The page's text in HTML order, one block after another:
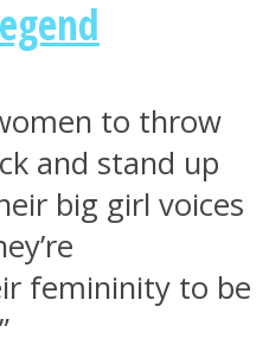
to throw
and stand up
big girl voices
femininity to be